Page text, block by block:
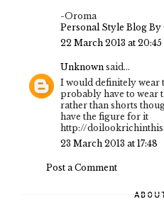
-Oroma
Personal Style Blog By
22 March 2013 at 20:45
Unknown said...
I would definitely wear
probably have to wear
rather than shorts
have the figure for it
http://
23 March 2013 at 17:48
Post a Comment